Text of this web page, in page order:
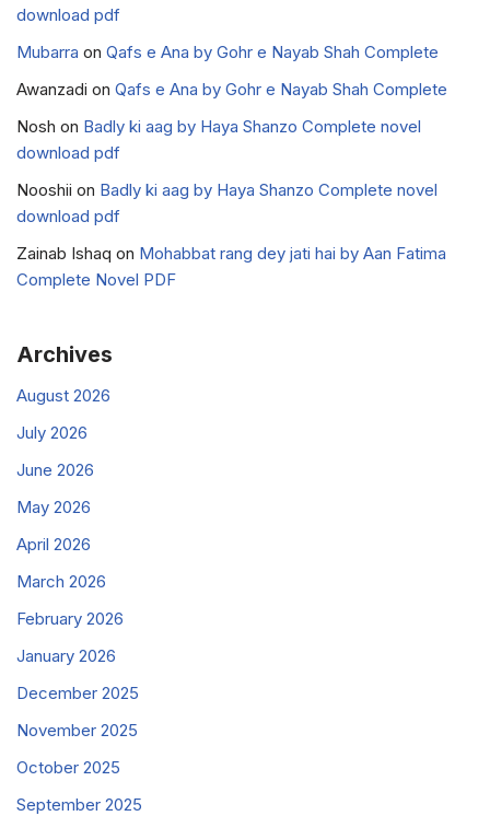
download pdf
Mubarra on Qafs e Ana by Gohr e Nayab Shah Complete
Awanzadi on Qafs e Ana by Gohr e Nayab Shah Complete
Nosh on Badly ki aag by Haya Shanzo Complete novel
download pdf
Nooshii on Badly ki aag by Haya Shanzo Complete novel
download pdf
Zainab Ishaq on Mohabbat rang dey jati hai by Aan Fatima
Complete Novel PDF
Archives
August 2026
July 2026
June 2026
May 2026
April 2026
March 2026
February 2026
January 2026
December 2025
November 2025
October 2025
September 2025